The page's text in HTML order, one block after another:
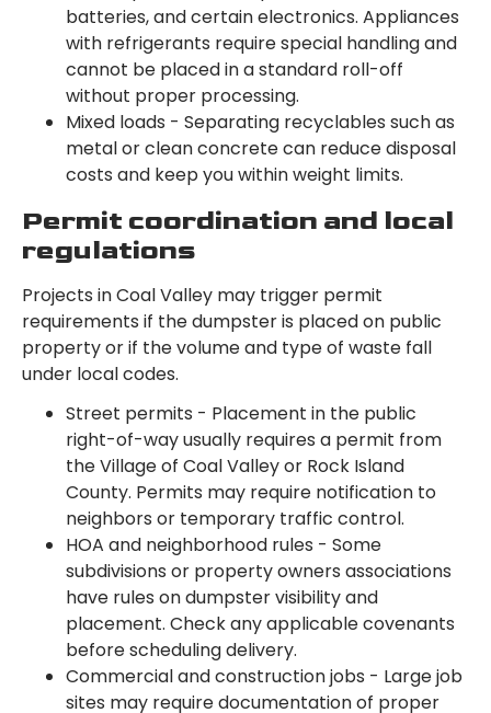
batteries, and certain electronics. Appliances
with refrigerants require special handling and
cannot be placed in a standard roll-off
without proper processing.
Mixed loads - Separating recyclables such as
metal or clean concrete can reduce disposal
costs and keep you within weight limits.
Permit coordination and local
regulations
Projects in Coal Valley may trigger permit
requirements if the dumpster is placed on public
property or if the volume and type of waste fall
under local codes.
Street permits - Placement in the public
right-of-way usually requires a permit from
the Village of Coal Valley or Rock Island
County. Permits may require notification to
neighbors or temporary traffic control.
HOA and neighborhood rules - Some
subdivisions or property owners associations
have rules on dumpster visibility and
placement. Check any applicable covenants
before scheduling delivery.
Commercial and construction jobs - Large job
sites may require documentation of proper